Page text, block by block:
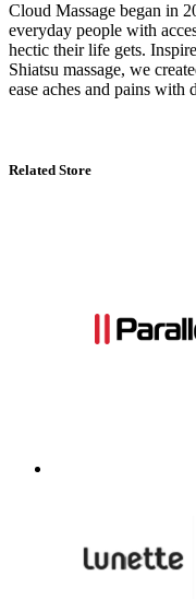
Cloud Massage began in
everyday people with
hectic their life gets.
Shiatsu massage, we
ease aches and pains with
Related Store